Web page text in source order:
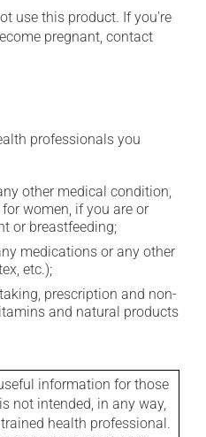
use this product. If you're
pregnant, contact
professionals you
other medical condition,
women, if you are or
or breastfeeding;
medications or any other
etc.);
prescription and non-
and natural products
information for those
not intended, in any way,
health professional.